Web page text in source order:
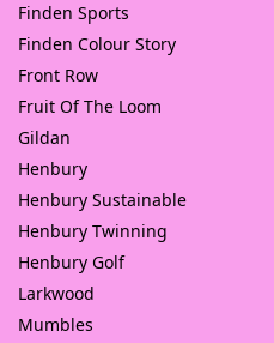
Finden Sports
Finden Colour Story
Front Row
Fruit Of The Loom
Gildan
Henbury
Henbury Sustainable
Henbury Twinning
Henbury Golf
Larkwood
Mumbles